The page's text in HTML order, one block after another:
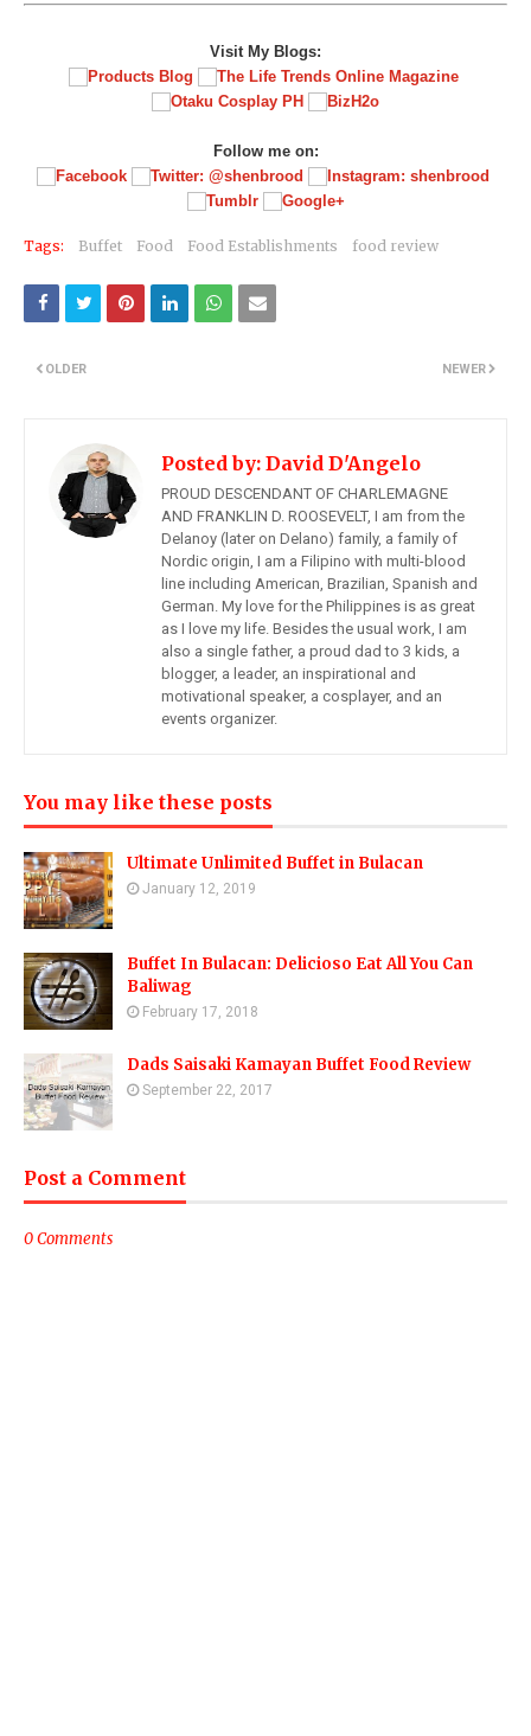
Visit My Blogs:
Follow me on:
Tags: Buffet Food Food Establishments food review
NEWER
OLDER
Posted by: David D'Angelo
PROUD DESCENDANT OF CHARLEMAGNE
AND FRANKLIN D. ROOSEVELT, I am from the
Delanoy (later on Delano) family, a family of
Nordic origin, I am a Filipino with multi-blood
line including American, Brazilian, Spanish and
German. My love for the Philippines is as great
as I love my life. Besides the usual work, I am
also a single father, a proud dad to 3 kids, a
blogger, a leader, an inspirational and
motivational speaker, a cosplayer, and an
events organizer.
You may like these posts
Ultimate Unlimited Buffet in Bulacan
January 12, 2019
Buffet In Bulacan: Delicioso Eat All You Can
Baliwag
February 17, 2018
Dads Saisaki Kamayan Buffet Food Review
September 22, 2017
Post a Comment
0 Comments